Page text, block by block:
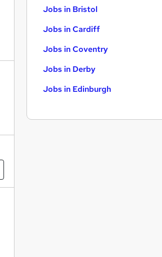
Jobs in Bristol
Jobs in Cardiff
Jobs in Coventry
Jobs in Derby
Jobs in Edinburgh